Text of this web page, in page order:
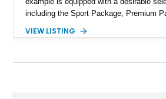
including the Sport Package, Premium
and Porsche InnoDrive with adaptive
VIEW LISTING